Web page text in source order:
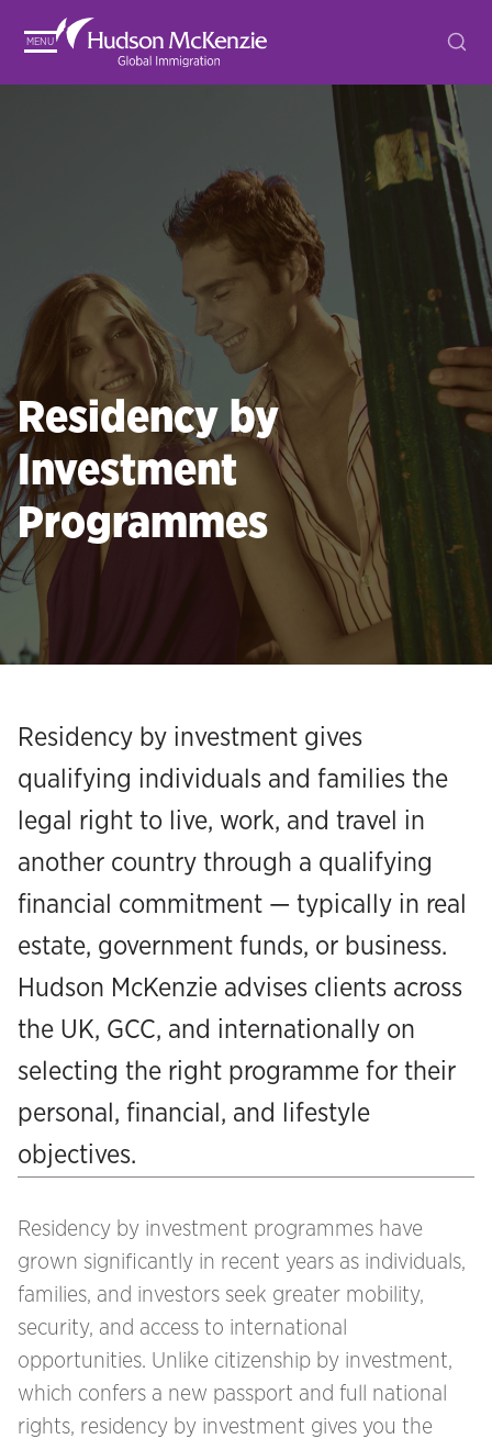
MENU
Residency by
Investment
Programmes
Residency by investment gives
qualifying individuals and families the
legal right to live, work, and travel in
another country through a qualifying
financial commitment — typically in real
estate, government funds, or business.
Hudson McKenzie advises clients across
the UK, GCC, and internationally on
selecting the right programme for their
personal, financial, and lifestyle
objectives.
Residency by investment programmes have
grown significantly in recent years as individuals,
families, and investors seek greater mobility,
security, and access to international
opportunities. Unlike citizenship by investment,
which confers a new passport and full national
rights, residency by investment gives you the